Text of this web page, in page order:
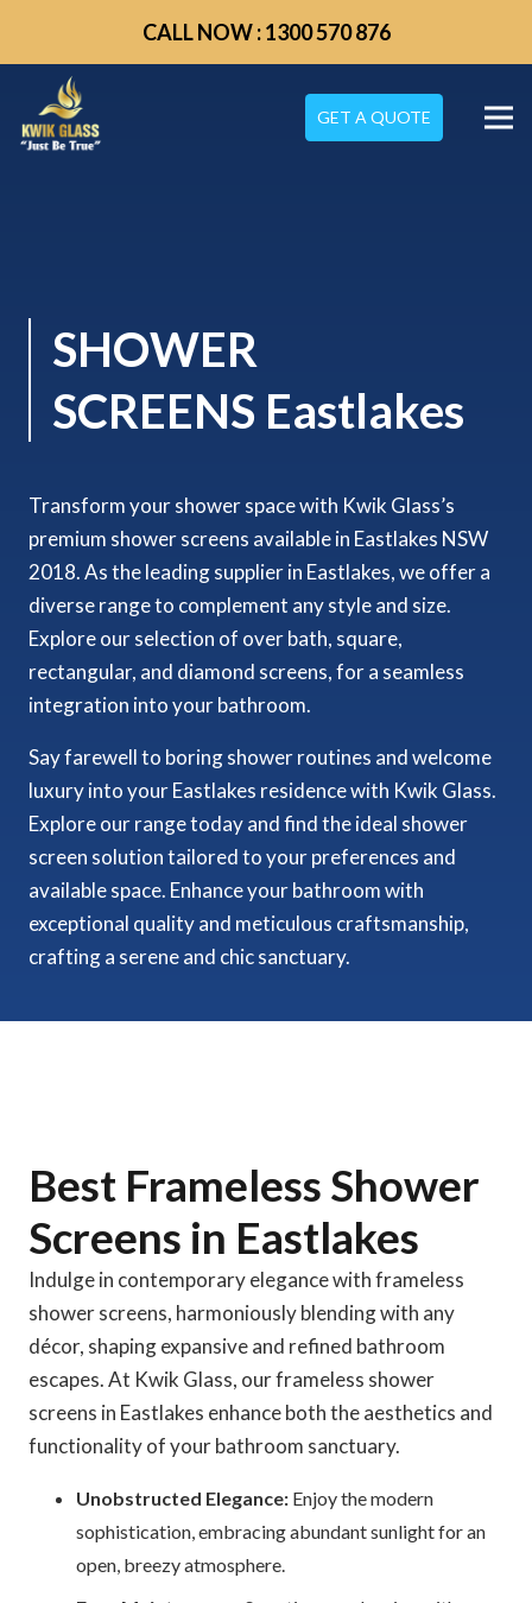
CALL NOW : 1300 570 876
GET A QUOTE
SHOWER
SCREENS Eastlakes
Transform your shower space with Kwik Glass’s
premium shower screens available in Eastlakes NSW
2018. As the leading supplier in Eastlakes, we offer a
diverse range to complement any style and size.
Explore our selection of over bath, square,
rectangular, and diamond screens, for a seamless
integration into your bathroom.
Say farewell to boring shower routines and welcome
luxury into your Eastlakes residence with Kwik Glass.
Explore our range today and find the ideal shower
screen solution tailored to your preferences and
available space. Enhance your bathroom with
exceptional quality and meticulous craftsmanship,
crafting a serene and chic sanctuary.
Best Frameless Shower
Screens in Eastlakes
Indulge in contemporary elegance with frameless
shower screens, harmoniously blending with any
décor, shaping expansive and refined bathroom
escapes. At Kwik Glass, our frameless shower
screens in Eastlakes enhance both the aesthetics and
functionality of your bathroom sanctuary.
Unobstructed Elegance: Enjoy the modern
sophistication, embracing abundant sunlight for an
open, breezy atmosphere.